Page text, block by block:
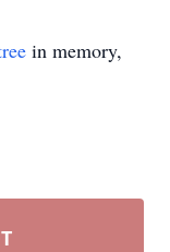
in memory,